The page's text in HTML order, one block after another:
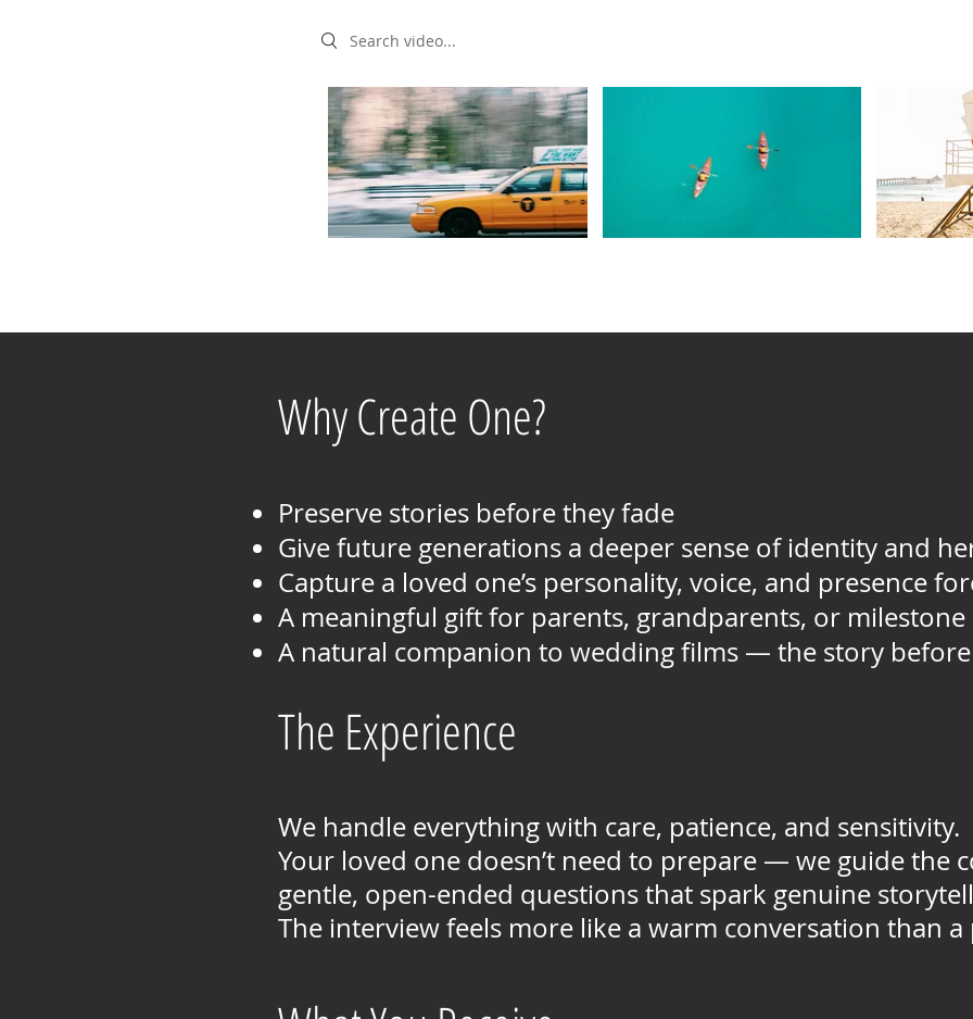
Search videos
Why Create One?
Preserve stories before they fade
Give future generations a deeper sense of identity and
Capture a loved one’s personality, voice, and presence
A meaningful gift for parents, grandparents, or milestone
A natural companion to wedding films — the story
The Experience
We handle everything with care, patience, and sensitivity.
Your loved one doesn’t need to prepare — we guide the
gentle, open-ended questions that spark genuine
The interview feels more like a warm conversation than